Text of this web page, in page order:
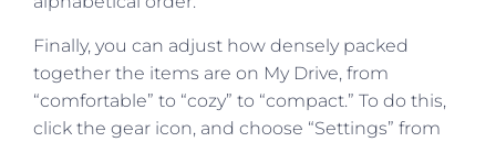
Finally, you can adjust how densely packed
together the items are on My Drive, from
“comfortable” to “cozy” to “compact.” To do this,
click the gear icon, and choose “Settings” from